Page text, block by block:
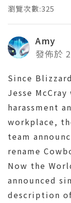
瀏覽次數:325
Amy
發佈於
Since
Jesse
harassment
workplace,
team
rename
Now the
announced
description